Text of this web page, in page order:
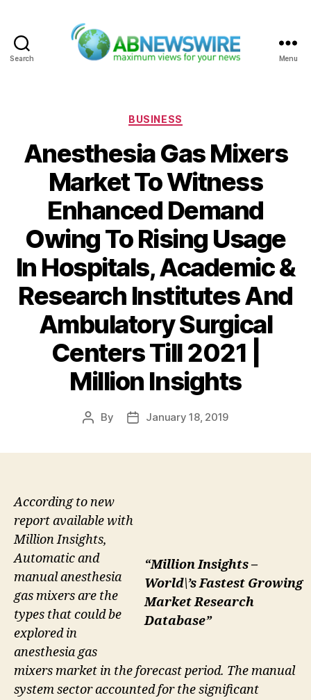
Search Menu
Categories
BUSINESS
Anesthesia Gas Mixers
Market To Witness
Enhanced Demand
Owing To Rising Usage
In Hospitals, Academic &
Research Institutes And
Ambulatory Surgical
Centers Till 2021 |
Million Insights
Post
By
PostJanuary 18, 2019
“Million Insights –
World\’s Fastest Growing
Market Research
Database”
According to new
report available with
Million Insights,
Automatic and
manual anesthesia
gas mixers are the
types that could be
explored in
anesthesia gas
mixers market in the forecast period. The manual
system sector accounted for the significant